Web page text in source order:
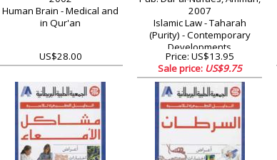
Human Brain - Medical and
in Qur'an
US$28.00
2007
Islamic Law - Taharah
(Purity) - Contemporary
Developments
Price: US$13.95
Sale price: US$9.75